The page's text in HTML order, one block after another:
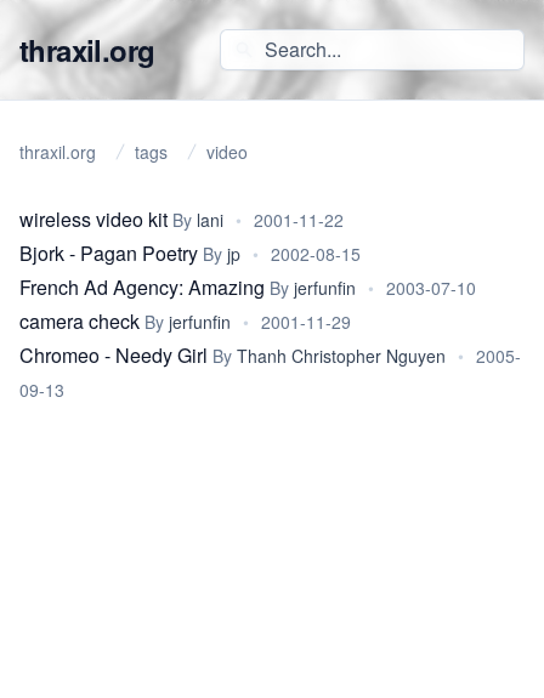
thraxil.org
thraxil.org tags video
wireless video kit By lani • 2001-11-22
Bjork - Pagan Poetry By jp • 2002-08-15
French Ad Agency: Amazing By jerfunfin • 2003-07-10
camera check By jerfunfin • 2001-11-29
Chromeo - Needy Girl By Thanh Christopher Nguyen • 2005-
09-13